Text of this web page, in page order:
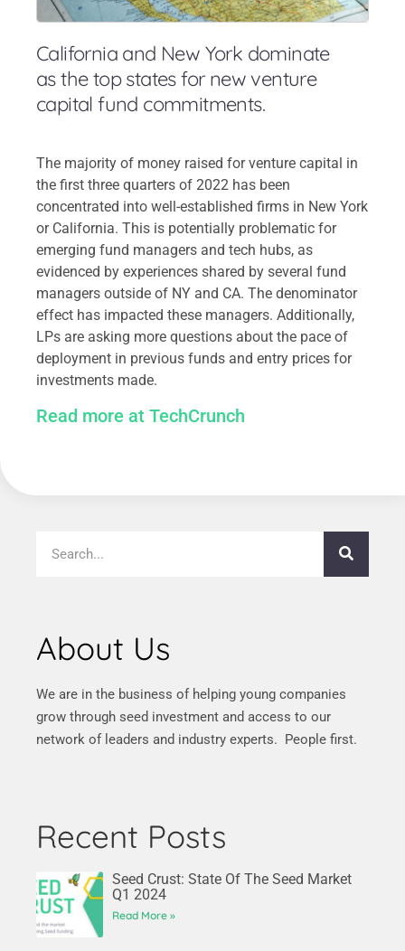
California and New York dominate
as the top states for new venture
capital fund commitments.
The majority of money raised for venture capital in
the first three quarters of 2022 has been
concentrated into well-established firms in New York
or California. This is potentially problematic for
emerging fund managers and tech hubs, as
evidenced by experiences shared by several fund
managers outside of NY and CA. The denominator
effect has impacted these managers. Additionally,
LPs are asking more questions about the pace of
deployment in previous funds and entry prices for
investments made.
Read more at TechCrunch
About Us
We are in the business of helping young companies
grow through seed investment and access to our
network of leaders and industry experts. People first.
Recent Posts
Seed Crust: State Of The Seed Market
Q1 2024
Read More »